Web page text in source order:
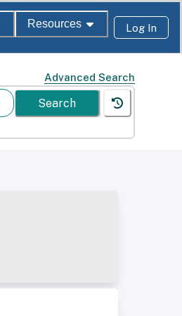
Resources Log In
Advanced Search
Search